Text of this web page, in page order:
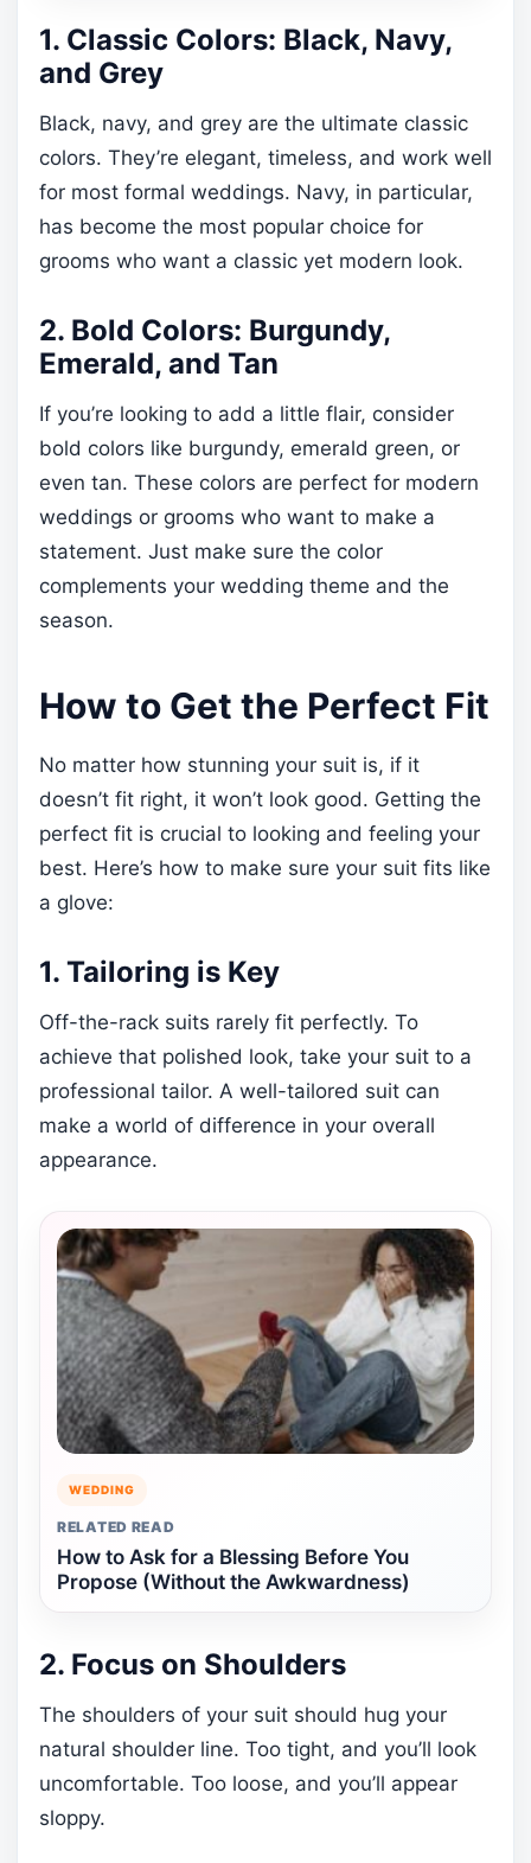
1. Classic Colors: Black, Navy,
and Grey
Black, navy, and grey are the ultimate classic
colors. They’re elegant, timeless, and work well
for most formal weddings. Navy, in particular,
has become the most popular choice for
grooms who want a classic yet modern look.
2. Bold Colors: Burgundy,
Emerald, and Tan
If you’re looking to add a little flair, consider
bold colors like burgundy, emerald green, or
even tan. These colors are perfect for modern
weddings or grooms who want to make a
statement. Just make sure the color
complements your wedding theme and the
season.
How to Get the Perfect Fit
No matter how stunning your suit is, if it
doesn’t fit right, it won’t look good. Getting the
perfect fit is crucial to looking and feeling your
best. Here’s how to make sure your suit fits like
a glove:
1. Tailoring is Key
Off-the-rack suits rarely fit perfectly. To
achieve that polished look, take your suit to a
professional tailor. A well-tailored suit can
make a world of difference in your overall
appearance.
WEDDING
RELATED READ
How to Ask for a Blessing Before You
Propose (Without the Awkwardness)
2. Focus on Shoulders
The shoulders of your suit should hug your
natural shoulder line. Too tight, and you’ll look
uncomfortable. Too loose, and you’ll appear
sloppy.